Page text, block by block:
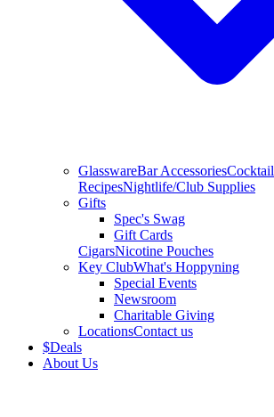
GlasswareBar AccessoriesCocktail
RecipesNightlife/Club Supplies
Gifts
Spec's Swag
Gift Cards
CigarsNicotine Pouches
Key ClubWhat's Hoppyning
Special Events
Newsroom
Charitable Giving
LocationsContact us
$Deals
About Us